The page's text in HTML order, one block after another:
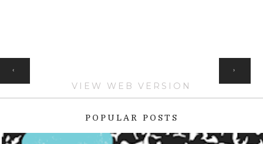
‹ ›
VIEW WEB VERSION
POPULAR POSTS